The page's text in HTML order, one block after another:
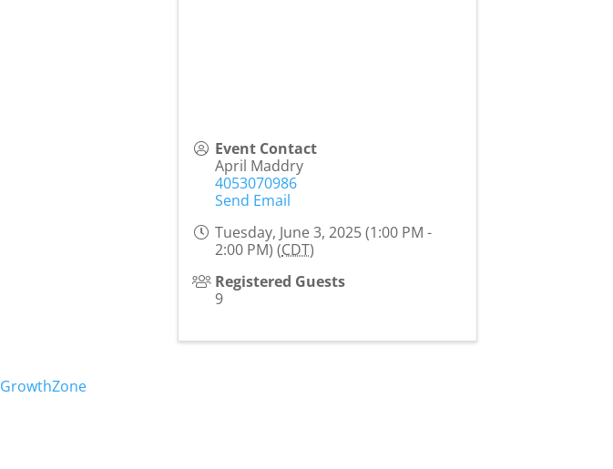
Event Contact
April Maddry
4053070986
Send Email
Tuesday, June 3, 2025 (1:00 PM -
2:00 PM) (CDT)
Registered Guests
9
GrowthZone